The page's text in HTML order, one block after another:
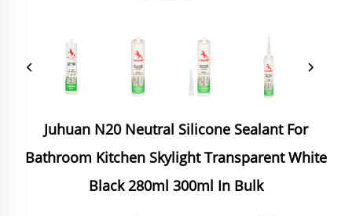
Juhuan N20 Neutral Silicone Sealant For
Bathroom Kitchen Skylight Transparent White
Black 280ml 300ml In Bulk